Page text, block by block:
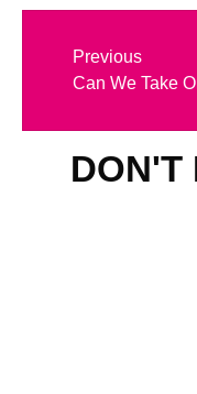
Previous
DON'T